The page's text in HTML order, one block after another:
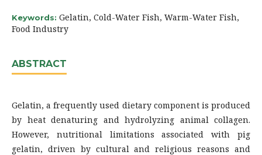
Keywords: Gelatin, Cold-Water Fish, Warm-Water Fish,
Food Industry
ABSTRACT
Gelatin, a frequently used dietary component is produced
by heat denaturing and hydrolyzing animal collagen.
However, nutritional limitations associated with pig
gelatin, driven by cultural and religious reasons and